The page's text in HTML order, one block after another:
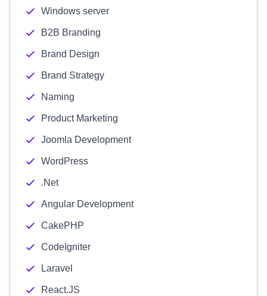
Windows server
B2B Branding
Brand Design
Brand Strategy
Naming
Product Marketing
Joomla Development
WordPress
.Net
Angular Development
CakePHP
CodeIgniter
Laravel
React.JS